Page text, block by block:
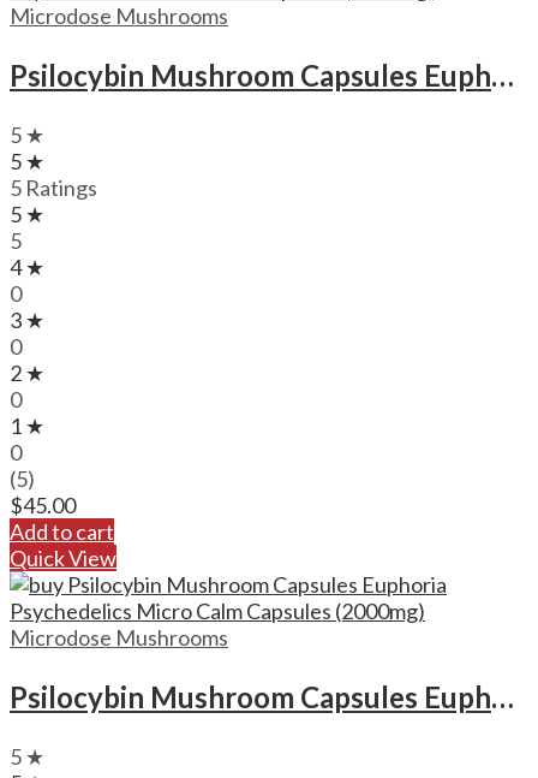
Microdose Mushrooms
Psilocybin Mushroom Capsules Euphoria Psychedelics Micro Boost Capsules (2000mg)
5 ★
5 ★
5 Ratings
5 ★
5
4 ★
0
3 ★
0
2 ★
0
1 ★
0
(5)
$45.00
Add to cart
Quick View
Microdose Mushrooms
Psilocybin Mushroom Capsules Euphoria Psychedelics Micro Calm Capsules (2000mg)
5 ★